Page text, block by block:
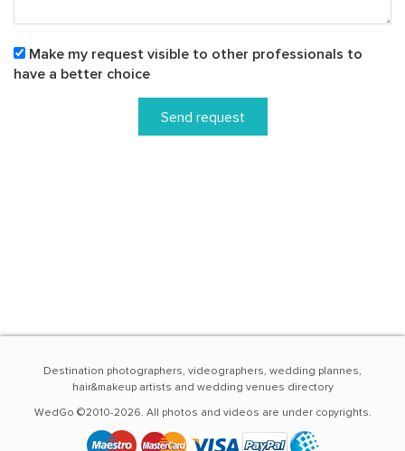
Make my request visible to other professionals to
have a better choice
Send request
Destination photographers, videographers, wedding plannes,
hair&makeup artists and wedding venues directory
WedGo ©2010-2026. All photos and videos are under copyrights.